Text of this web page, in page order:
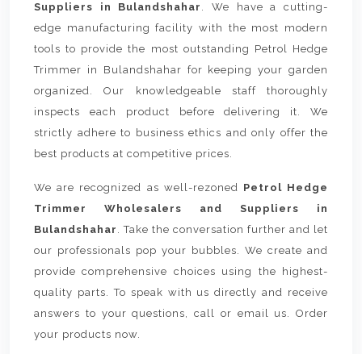
Suppliers in Bulandshahar . We have a cutting-
edge manufacturing facility with the most modern
tools to provide the most outstanding Petrol Hedge
Trimmer in Bulandshahar for keeping your garden
organized. Our knowledgeable staff thoroughly
inspects each product before delivering it. We
strictly adhere to business ethics and only offer the
best products at competitive prices.
We are recognized as well-rezoned Petrol Hedge
Trimmer Wholesalers and Suppliers in
Bulandshahar . Take the conversation further and let
our professionals pop your bubbles. We create and
provide comprehensive choices using the highest-
quality parts. To speak with us directly and receive
answers to your questions, call or email us. Order
your products now.